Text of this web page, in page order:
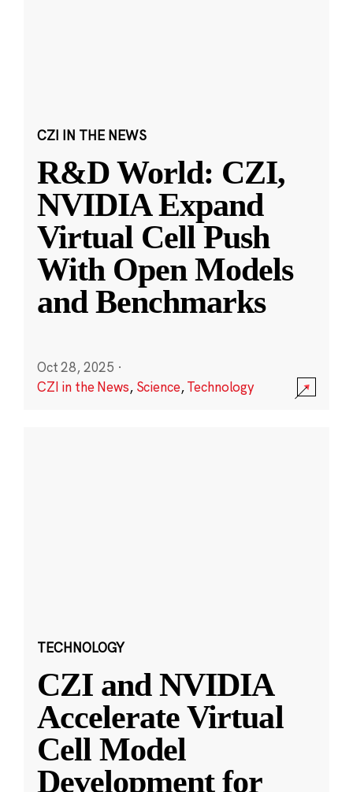
CZI IN THE NEWS
R&D World: CZI,
NVIDIA Expand
Virtual Cell Push
With Open Models
and Benchmarks
Oct 28, 2025 ·
CZI in the News, Science,Technology
TECHNOLOGY
CZI and NVIDIA
Accelerate Virtual
Cell Model
Development for